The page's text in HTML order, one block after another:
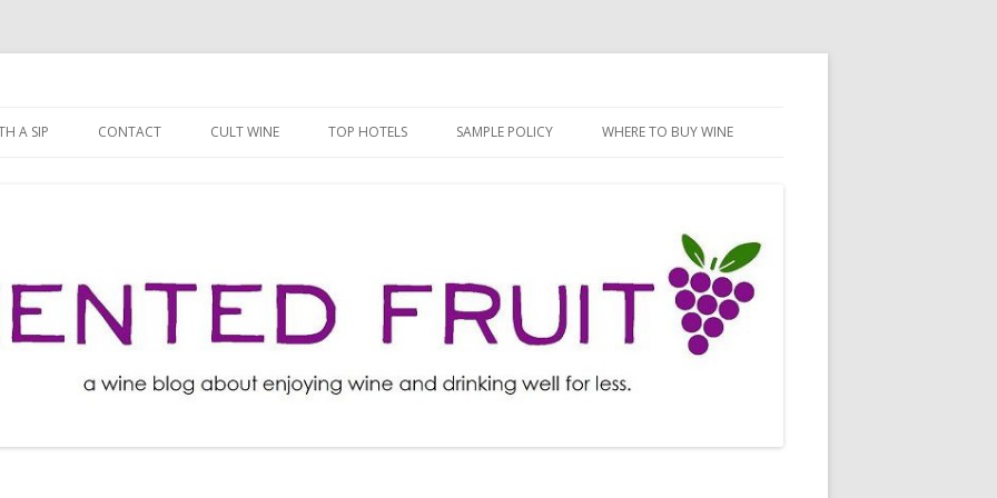
to
A SIP CONTACT CULT WINE TOP HOTELS SAMPLE POLICY WHERE TO BUY WINE